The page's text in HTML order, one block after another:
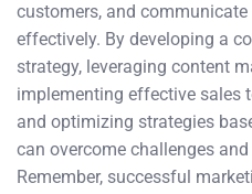
customers, and
effectively. By developing a
strategy, leveraging content
implementing effective sales
and optimizing strategies
can overcome challenges
Remember, successful